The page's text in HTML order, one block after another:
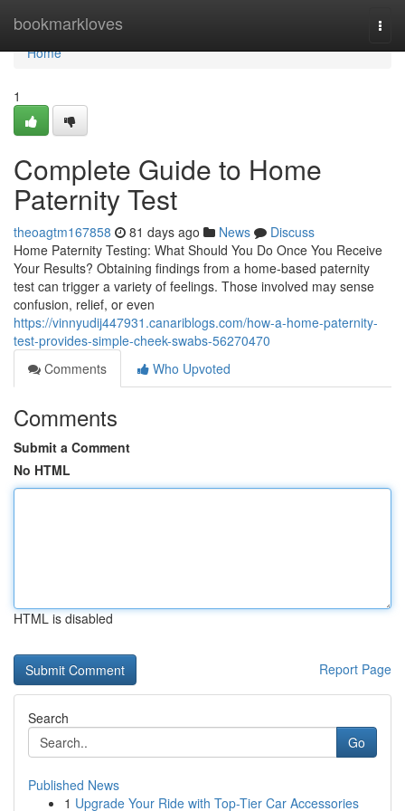
bookmarkloves
Home
Home
1
Complete Guide to Home
Paternity Test
theoagtm167858 81 days ago News
Discuss
Home Paternity Testing: What Should You Do Once You Receive
Your Results? Obtaining findings from a home-based paternity
test can trigger a variety of feelings. Those involved may sense
confusion, relief, or even
https://vinnyudij447931.canariblogs.com/how-a-home-paternity-
test-provides-simple-cheek-swabs-56270470
Comments
Who Upvoted
Comments
Submit a Comment
No HTML
HTML is disabled
Report Page
Search
Go
Published News
1 Upgrade Your Ride with Top-Tier Car Accessories